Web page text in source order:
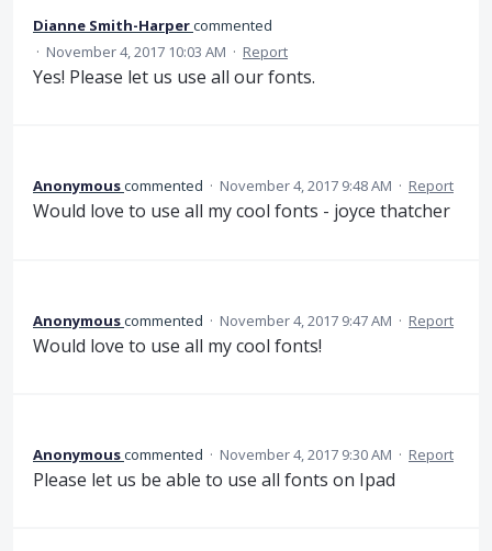
Dianne Smith-Harpercommented
· November 4, 2017 10:03 AM · Report
Yes! Please let us use all our fonts.
Anonymouscommented · November 4, 2017 9:48 AM · Report
Would love to use all my cool fonts - joyce thatcher
Anonymouscommented · November 4, 2017 9:47 AM · Report
Would love to use all my cool fonts!
Anonymouscommented · November 4, 2017 9:30 AM · Report
Please let us be able to use all fonts on Ipad